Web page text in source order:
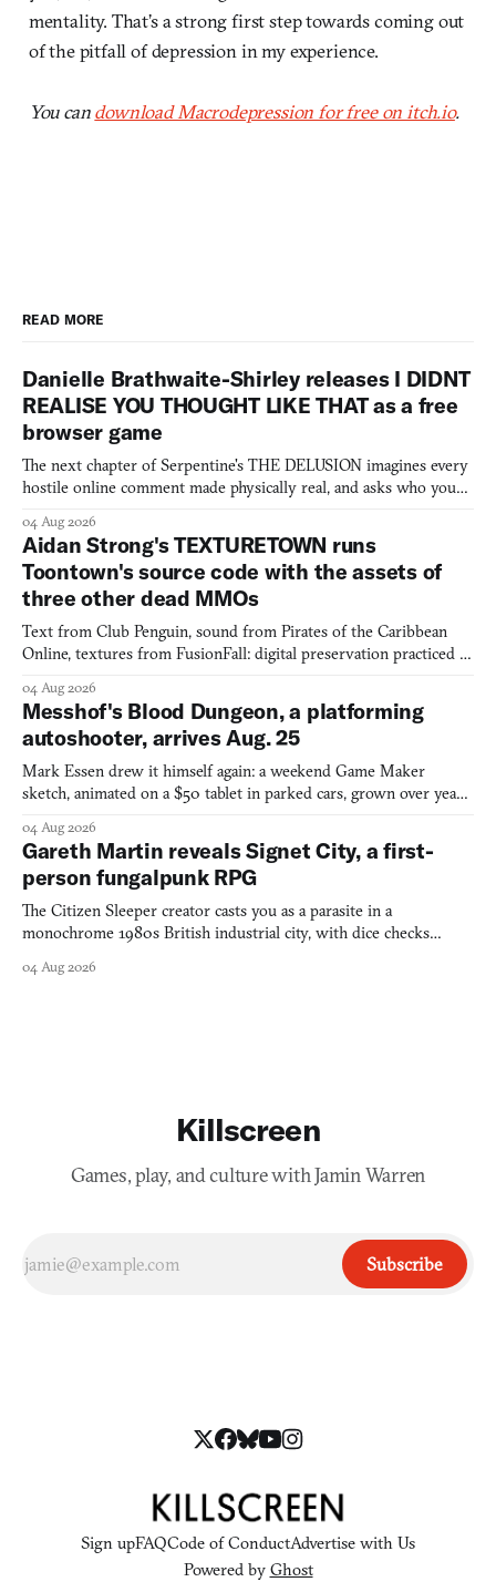
mentality. That’s a strong first step towards coming out
of the pitfall of depression in my experience.
You candownload Macrodepression for free on itch.io.
READ MORE
Danielle Brathwaite-Shirley releases I DIDNT
REALISE YOU THOUGHT LIKE THAT as a free
browser game
The next chapter of Serpentine's THE DELUSION imagines every
hostile online comment made physically real, and asks who you
04 Aug 2026
Aidan Strong's TEXTURETOWN runs
Toontown's source code with the assets of
three other dead MMOs
Text from Club Penguin, sound from Pirates of the Caribbean
Online, textures from FusionFall: digital preservation practiced as
04 Aug 2026
Messhof's Blood Dungeon, a platforming
autoshooter, arrives Aug. 25
Mark Essen drew it himself again: a weekend Game Maker
sketch, animated on a $50 tablet in parked cars, grown over years
04 Aug 2026
Gareth Martin reveals Signet City, a first-
person fungalpunk RPG
The Citizen Sleeper creator casts you as a parasite in a
monochrome 1980s British industrial city, with dice checks
04 Aug 2026
Killscreen
Games, play, and culture with Jamin Warren
Subscribe
Sign upFAQCode of ConductAdvertise with Us
Powered by Ghost